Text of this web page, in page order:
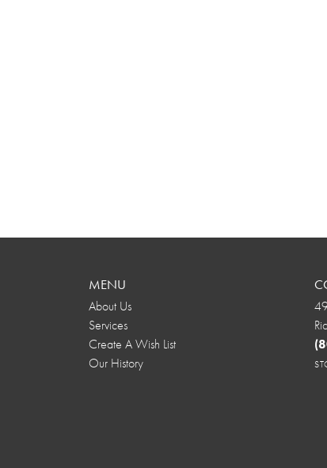
MENU
About Us
Services
Create A Wish List
Our History